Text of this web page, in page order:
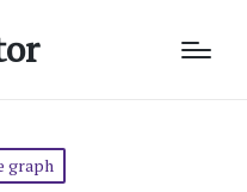
graph